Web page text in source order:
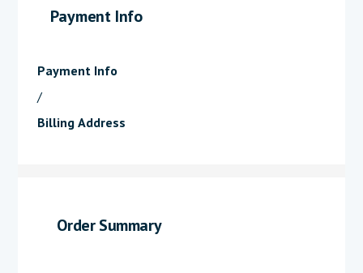
Payment Info
Payment Info
/
Billing Address
Order Summary